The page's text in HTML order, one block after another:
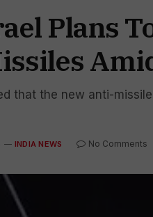
Plans
that the new anti-
INDIA NEWS No Comments